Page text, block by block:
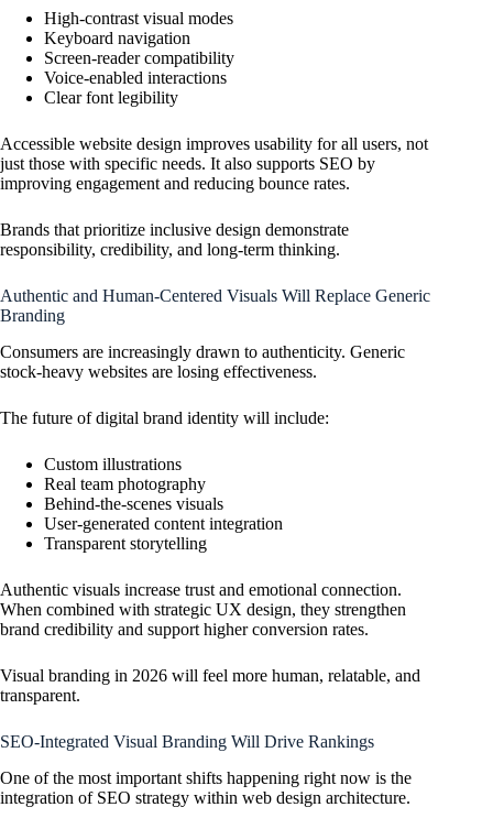
High-contrast visual modes
Keyboard navigation
Screen-reader compatibility
Voice-enabled interactions
Clear font legibility
Accessible website design improves usability for all users, not
just those with specific needs. It also supports SEO by
improving engagement and reducing bounce rates.
Brands that prioritize inclusive design demonstrate
responsibility, credibility, and long-term thinking.
Authentic and Human-Centered Visuals Will Replace Generic
Branding
Consumers are increasingly drawn to authenticity. Generic
stock-heavy websites are losing effectiveness.
The future of digital brand identity will include:
Custom illustrations
Real team photography
Behind-the-scenes visuals
User-generated content integration
Transparent storytelling
Authentic visuals increase trust and emotional connection.
When combined with strategic UX design, they strengthen
brand credibility and support higher conversion rates.
Visual branding in 2026 will feel more human, relatable, and
transparent.
SEO-Integrated Visual Branding Will Drive Rankings
One of the most important shifts happening right now is the
integration of SEO strategy within web design architecture.